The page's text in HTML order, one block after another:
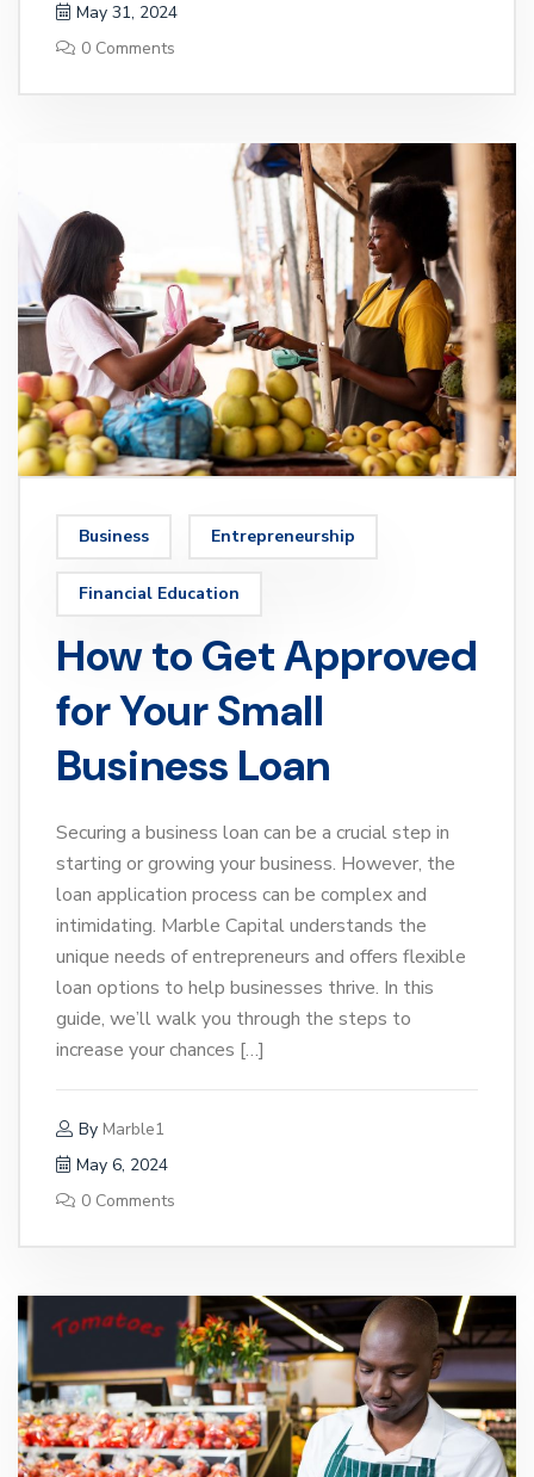
May 31, 2024
0 Comments
Business Entrepreneurship
Financial Education
How to Get Approved
for Your Small
Business Loan
Securing a business loan can be a crucial step in
starting or growing your business. However, the
loan application process can be complex and
intimidating. Marble Capital understands the
unique needs of entrepreneurs and offers flexible
loan options to help businesses thrive. In this
guide, we’ll walk you through the steps to
increase your chances […]
By Marble1
May 6, 2024
0 Comments